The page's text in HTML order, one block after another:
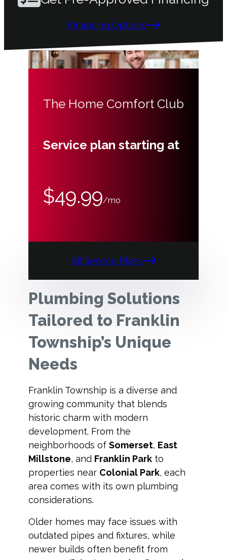
Financing Options
The Home Comfort Club
Service plan starting at
$49.99/mo
All Service Plans
Plumbing Solutions
Tailored to Franklin
Township’s Unique
Needs
Franklin Township is a diverse and
growing community that blends
historic charm with modern
development. From the
neighborhoods of Somerset, East
Millstone, and Franklin Park to
properties near Colonial Park, each
area comes with its own plumbing
considerations.
Older homes may face issues with
outdated pipes and fixtures, while
newer builds often benefit from